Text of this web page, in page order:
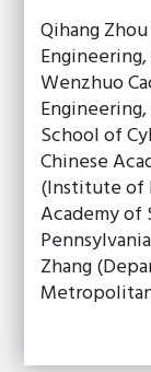
Qihang
Wenzhuo
School of
Chinese
(Institute of
Academy of
Zhang